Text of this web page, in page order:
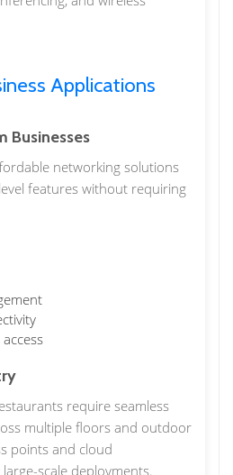
Applications
Businesses
networking solutions
features without requiring
require seamless
multiple floors and outdoor
points and cloud
scale deployments.